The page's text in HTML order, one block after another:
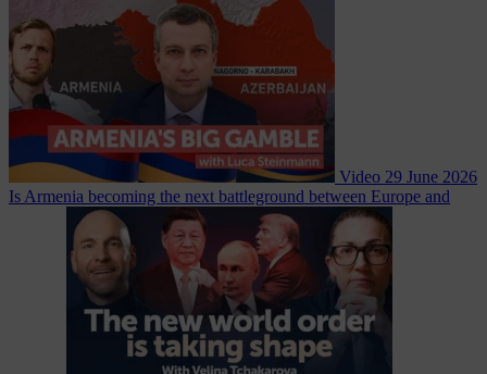
Video 29 June 2026
Is Armenia becoming the next battleground between Europe and